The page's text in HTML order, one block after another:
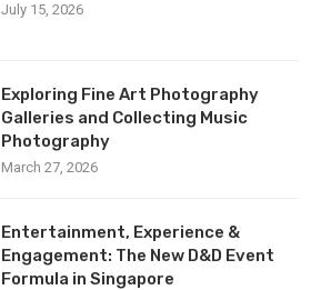
July 15, 2026
Exploring Fine Art Photography
Galleries and Collecting Music
Photography
March 27, 2026
Entertainment, Experience &
Engagement: The New D&D Event
Formula in Singapore